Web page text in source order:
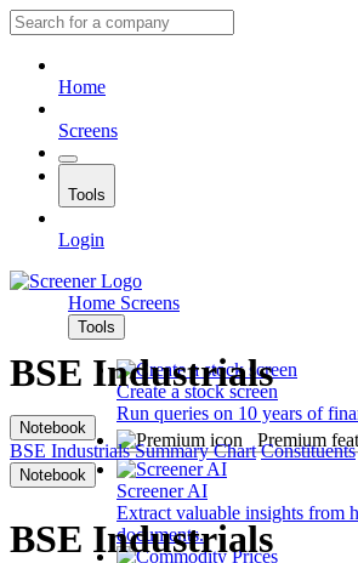
Home
Screens
Tools
Login
Home Screens
Tools
Create a stock screen
Run queries on 10 years of
Premium
Screener AI
Extract valuable insights from
documents.
BSE Industrials
Notebook
BSE Industrials Summary Chart Constituents
Notebook
BSE Industrials